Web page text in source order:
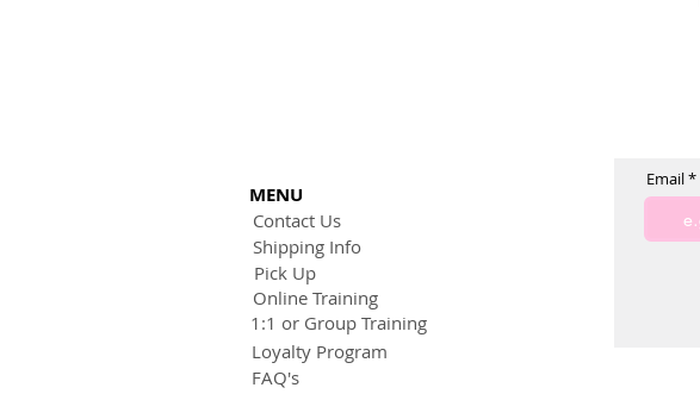
MENU
Contact Us
Shipping Info
Pick Up
Online Training
1:1 or Group Training
Loyalty Program
FAQ's
Email